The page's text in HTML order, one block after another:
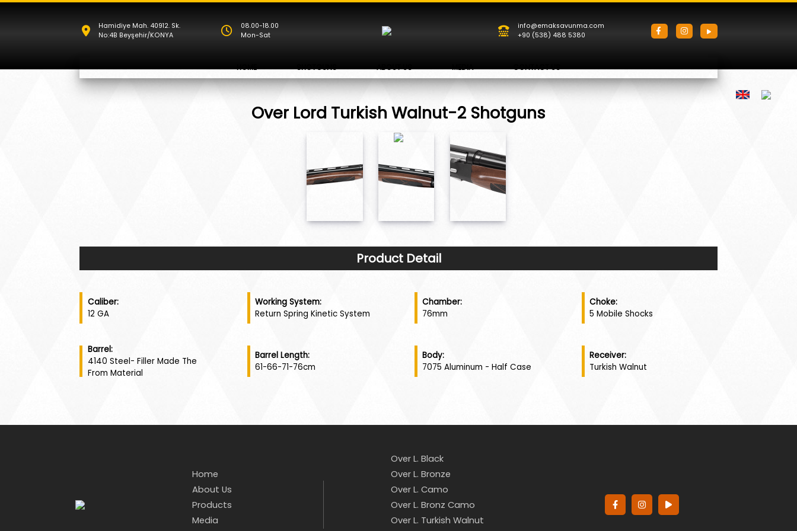
Hamidiye Mah. 40912. Sk.
No:4B Beyşehir/KONYA
08.00-18.00
Mon-Sat
info@emaksavunma.com
+90 (538) 488 5380
HOME SHOTGUNS ABOUT US MEDIA CONTACT US
Over Lord Turkish Walnut-2 Shotguns
Product Detail
Caliber:
12 GA
Working System:
Return Spring Kinetic System
Chamber:
76mm
Choke:
5 Mobile Shocks
Barrel:
4140 Steel- Filler Made The
From Material
Barrel Length:
61-66-71-76cm
Body:
7075 Aluminum - Half Case
Receiver:
Turkish Walnut
Home
About Us
Products
Media
Over L. Black
Over L. Bronze
Over L. Camo
Over L. Bronz Camo
Over L. Turkish Walnut